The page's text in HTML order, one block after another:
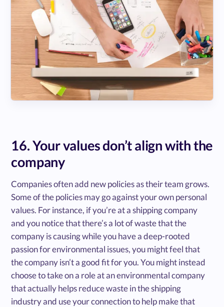
16. Your values don’t align with the
company
Companies often add new policies as their team grows.
Some of the policies may go against your own personal
values. For instance, if you’re at a shipping company
and you notice that there’s a lot of waste that the
company is causing while you have a deep-rooted
passion for environmental issues, you might feel that
the company isn’t a good fit for you. You might instead
choose to take on a role at an environmental company
that actually helps reduce waste in the shipping
industry and use your connection to help make that